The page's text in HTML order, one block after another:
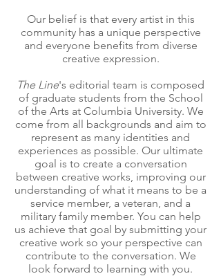
Our belief is that every artist in this
community has a unique perspective
and everyone benefits from diverse
creative expression.
The Line's editorial team is composed
of graduate students from the School
of the Arts at Columbia University. We
come from all backgrounds and aim to
represent as many identities and
experiences as possible. Our ultimate
goal is to create a conversation
between creative works, improving our
understanding of what it means to be a
service member, a veteran, and a
military family member. You can help
us achieve that goal by submitting your
creative work so your perspective can
contribute to the conversation. We
look forward to learning with you.